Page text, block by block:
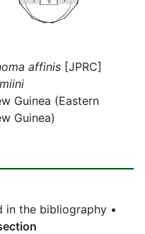
affinis [JPRC]
Guinea (Eastern
Guinea)
in the bibliography •